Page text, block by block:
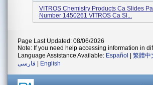
VITROS Chemistry Products Ca Slides
Number 1450261 VITROS Ca Sl...
Page Last Updated: 08/06/2026
Note: If you need help accessing information in
Language Assistance Available: Español 繁體中
فارسی
English